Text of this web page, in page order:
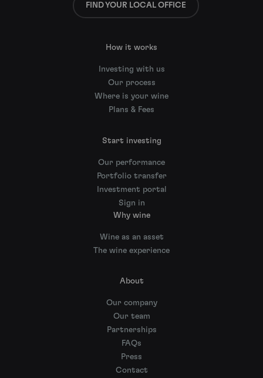
FIND YOUR LOCAL OFFICE
How it works
Investing with us
Our process
Where is your wine
Plans & Fees
Start investing
Our performance
Portfolio transfer
Investment portal
Sign in
Why wine
Wine as an asset
The wine experience
About
Our company
Our team
Partnerships
FAQs
Press
Contact